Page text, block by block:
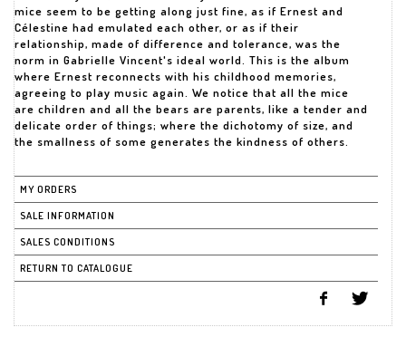
mice seem to be getting along just fine, as if Ernest and
Célestine had emulated each other, or as if their
relationship, made of difference and tolerance, was the
norm in Gabrielle Vincent's ideal world. This is the album
where Ernest reconnects with his childhood memories,
agreeing to play music again. We notice that all the mice
are children and all the bears are parents, like a tender and
delicate order of things; where the dichotomy of size, and
the smallness of some generates the kindness of others.
MY ORDERS
SALE INFORMATION
SALES CONDITIONS
RETURN TO CATALOGUE